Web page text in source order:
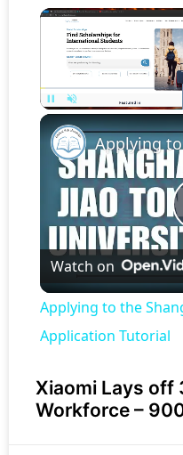
Watch on
Applying to the
Application Tutorial
Xiaomi Lays off
Workforce –